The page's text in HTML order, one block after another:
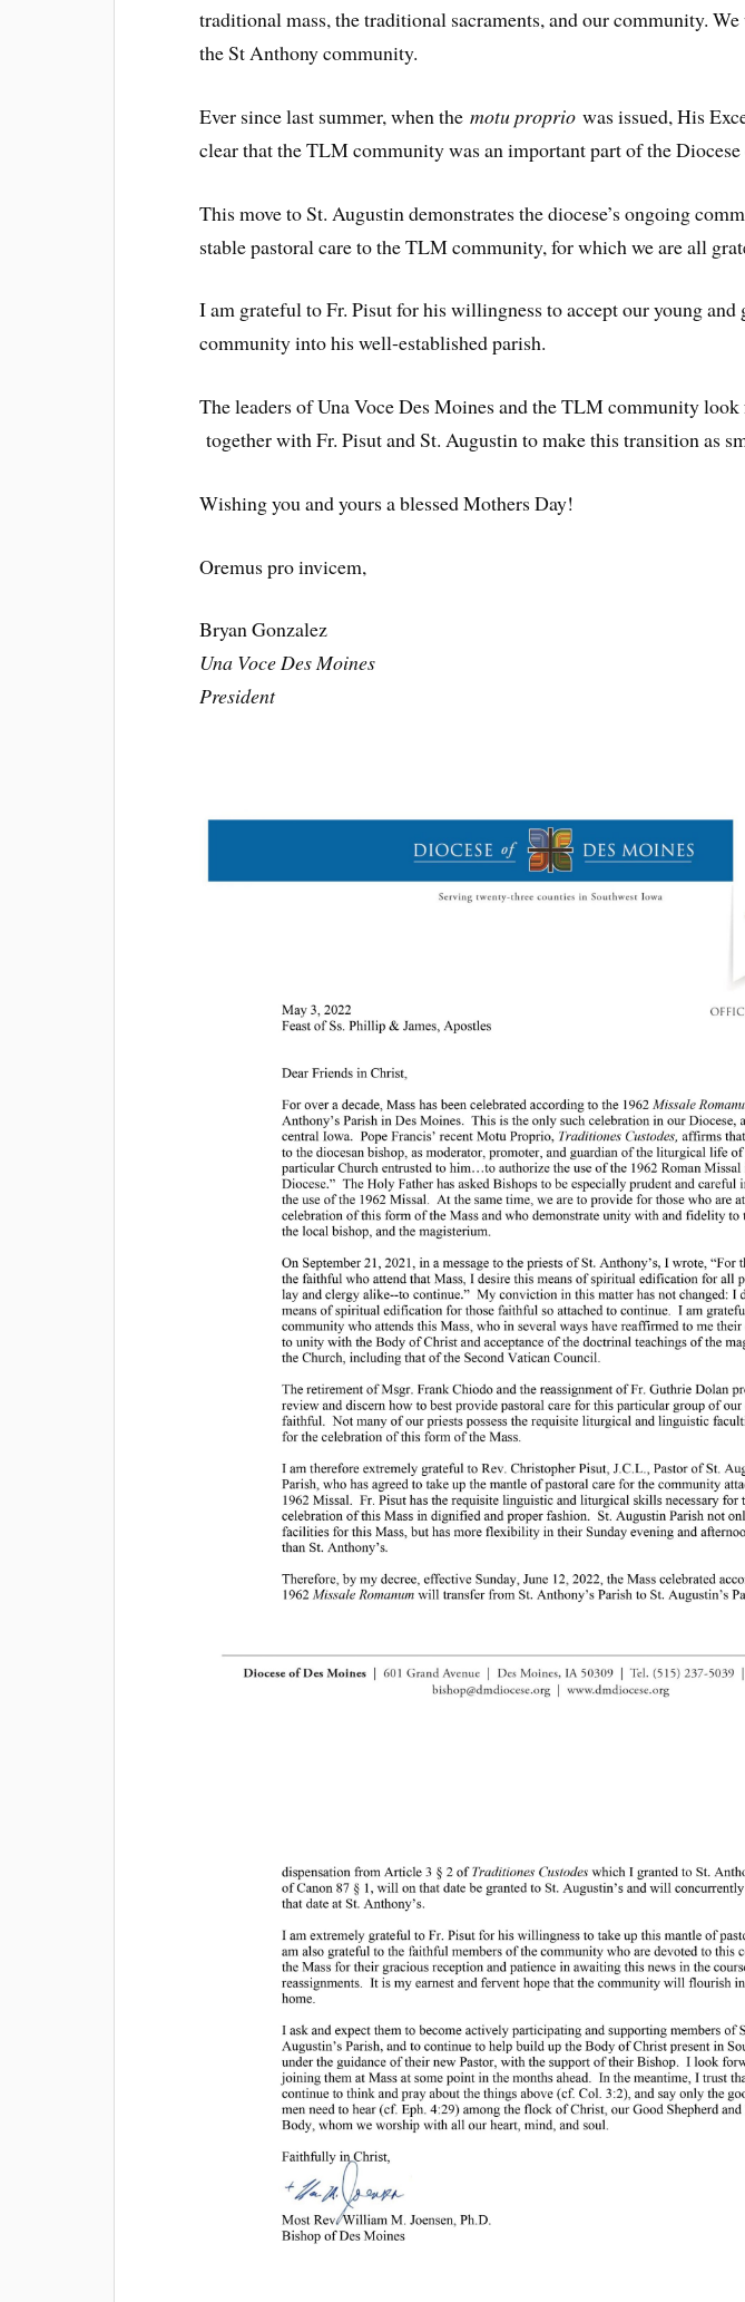
traditional mass, the traditional sacraments, and our community.
the St Anthony community.
Ever since last summer, when themotu proprio was issued, His
clear that the TLM community was an important part of the
This move to St. Augustin demonstrates the diocese’s ongoing
stable pastoral care to the TLM community, for which we are all
I am grateful to Fr. Pisut for his willingness to accept our young and
community into his well-established parish.
The leaders of Una Voce Des Moines and the TLM community
together with Fr. Pisut and St. Augustin to make this transition as
Wishing you and yours a blessed Mothers Day!
Oremus pro invicem,
Bryan Gonzalez
Una Voce Des Moines
President